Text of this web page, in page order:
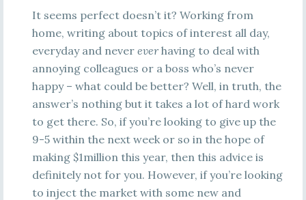
It seems perfect doesn’t it? Working from
home, writing about topics of interest all day,
everyday and never everhaving to deal with
annoying colleagues or a boss who’s never
happy – what could be better? Well, in truth, the
answer’s nothing but it takes a lot of hard work
to get there. So, if you’re looking to give up the
9-5 within the next week or so in the hope of
making $1million this year, then this advice is
definitely not for you. However, if you’re looking
to inject the market with some new and